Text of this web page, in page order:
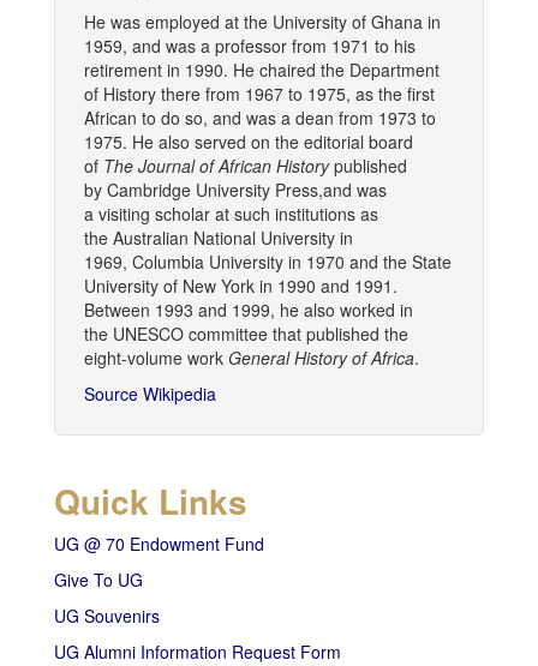
He was employed at the University of Ghana in
1959, and was a professor from 1971 to his
retirement in 1990. He chaired the Department
of History there from 1967 to 1975, as the first
African to do so, and was a dean from 1973 to
1975. He also served on the editorial board
of The Journal of African Historypublished
by Cambridge University Press,and was
a visiting scholar at such institutions as
the Australian National University in
1969, Columbia University in 1970 and the State
University of New York in 1990 and 1991.
Between 1993 and 1999, he also worked in
the UNESCO committee that published the
eight-volume work General History of Africa.
Source Wikipedia
Quick Links
UG @ 70 Endowment Fund
Give To UG
UG Souvenirs
UG Alumni Information Request Form